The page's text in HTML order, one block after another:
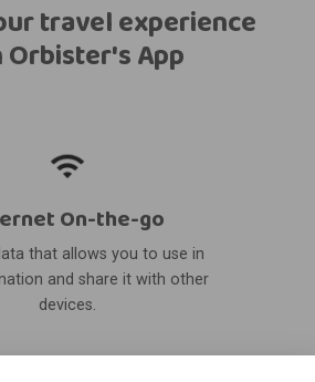
travel experience
App
On-the-go
that allows you to use in
and share it with other
devices.